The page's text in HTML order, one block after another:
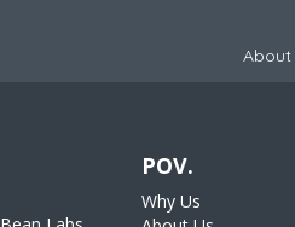
About
POV.
Why Us